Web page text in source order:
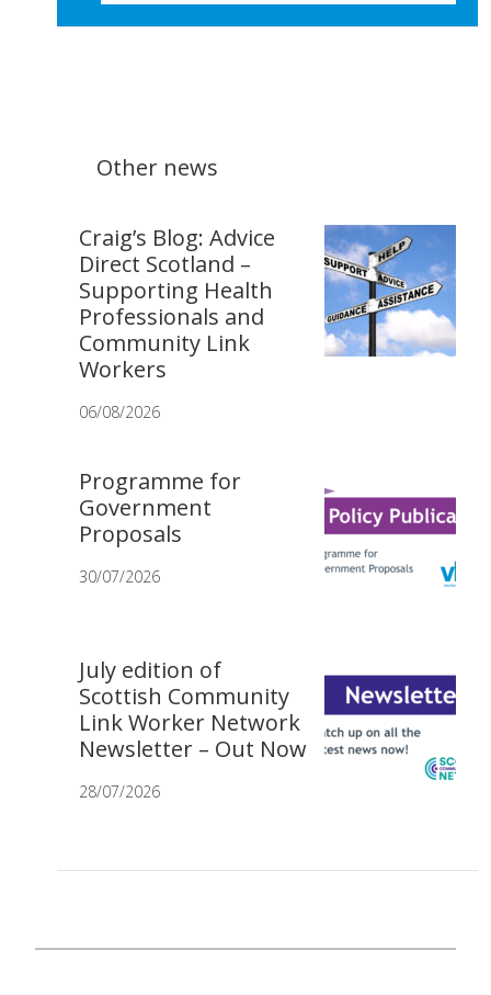
Other news
Craig’s Blog: Advice
Direct Scotland –
Supporting Health
Professionals and
Community Link
Workers
06/08/2026
Programme for
Government
Proposals
30/07/2026
July edition of
Scottish Community
Link Worker Network
Newsletter – Out Now
28/07/2026